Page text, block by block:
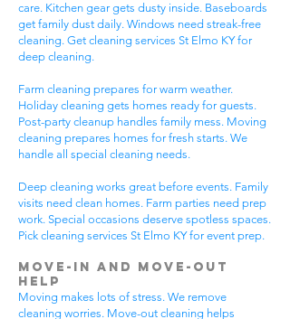
care. Kitchen gear gets dusty inside. Baseboards
get family dust daily. Windows need streak-free
cleaning. Get cleaning services St Elmo KY for
deep cleaning.
Farm cleaning prepares for warm weather.
Holiday cleaning gets homes ready for guests.
Post-party cleanup handles family mess. Moving
cleaning prepares homes for fresh starts. We
handle all special cleaning needs.
Deep cleaning works great before events. Family
visits need clean homes. Farm parties need prep
work. Special occasions deserve spotless spaces.
Pick cleaning services St Elmo KY for event prep.
Move-In and Move-Out
Help
Moving makes lots of stress. We remove
cleaning worries. Move-out cleaning helps